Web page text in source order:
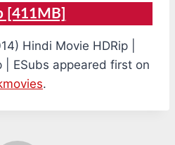
[411MB]
Hindi Movie HDRip |
ESubs appeared first on
.